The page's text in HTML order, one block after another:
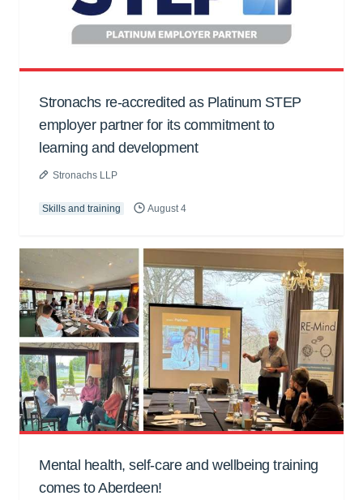
Stronachs re-accredited as Platinum STEP
employer partner for its commitment to
learning and development
Stronachs LLP
Skills and training August 4
Mental health, self-care and wellbeing training
comes to Aberdeen!